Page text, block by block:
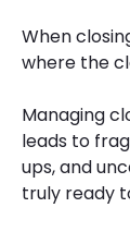
When
where the
Managing
leads to
ups, and
truly ready